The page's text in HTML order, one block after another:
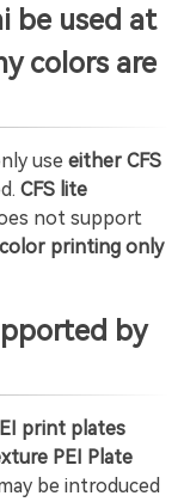
be used at
colors are
use either CFS
CFS lite
not support
printing only
by
print plates
PEI Plate
be introduced